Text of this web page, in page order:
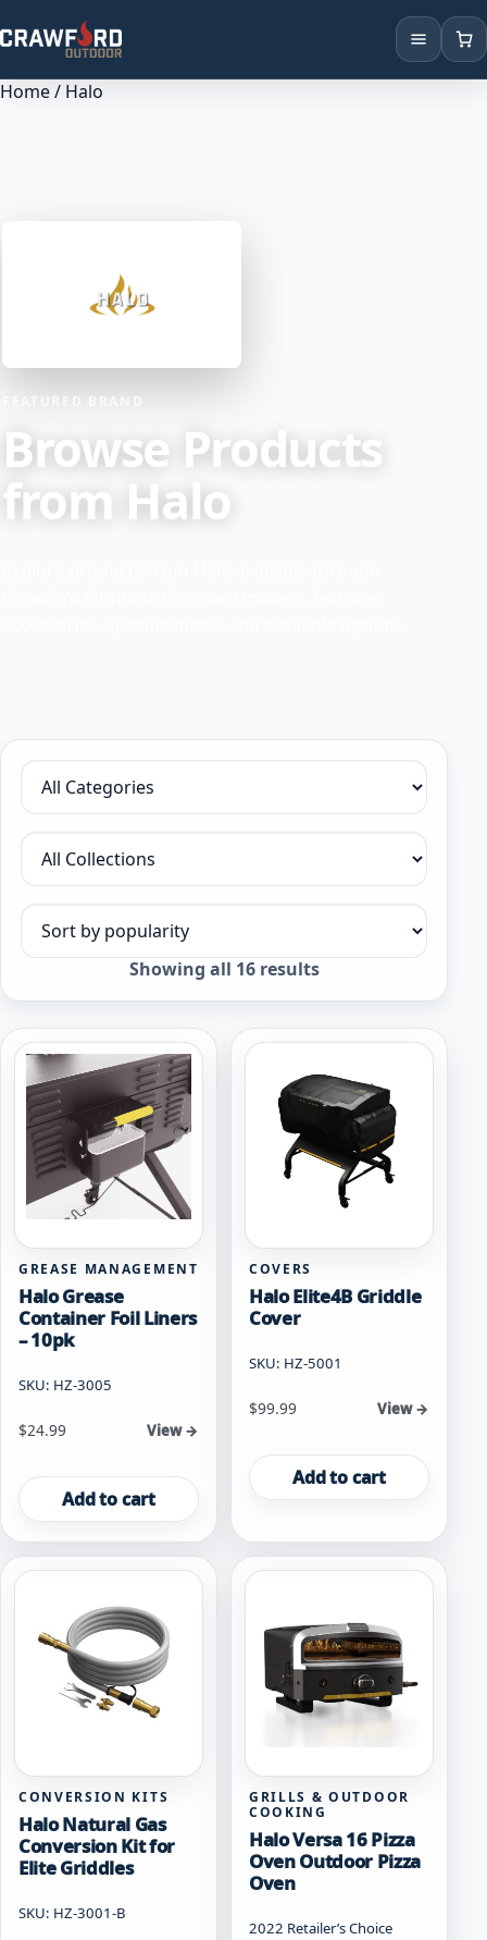
Products
Home/ Halo
FEATURED BRAND
Browse Products
from Halo
Filter by category
Filter by collection
Sort products
Showing all 16 resultsSorted
GREASE MANAGEMENT
Halo Grease
Container Foil Liners
– 10pk
SKU: HZ-3005
$24.99 View →
Add to cart
COVERS
Halo Elite4B Griddle
Cover
SKU: HZ-5001
$99.99 View →
Add to cart
CONVERSION KITS
Halo Natural Gas
Conversion Kit for
Elite Griddles
SKU: HZ-3001-B
GRILLS & OUTDOOR
COOKING
Halo Versa 16 Pizza
Oven Outdoor Pizza
Oven
2022 Retailer’s Choice